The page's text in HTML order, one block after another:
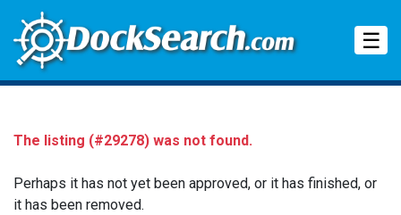
☰
The listing (#29278) was not found.
Perhaps it has not yet been approved, or it has finished, or
it has been removed.